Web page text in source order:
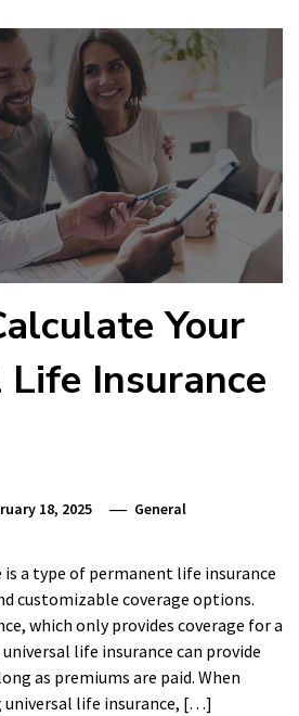
Your
Insurance
18, 2025 General
is a type of permanent life insurance
customizable coverage options.
which only provides coverage for a
life insurance can provide
as premiums are paid. When
universal life insurance, […]